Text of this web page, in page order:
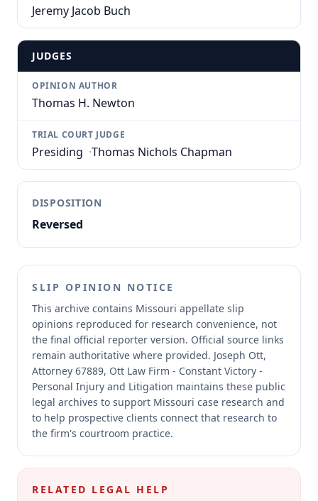
Jeremy Jacob Buch
JUDGES
OPINION AUTHOR
Thomas H. Newton
TRIAL COURT JUDGE
Presiding ·Thomas Nichols Chapman
DISPOSITION
Reversed
SLIP OPINION NOTICE
This archive contains Missouri appellate slip
opinions reproduced for research convenience, not
the final official reporter version. Official source links
remain authoritative where provided. Joseph Ott,
Attorney 67889, Ott Law Firm - Constant Victory -
Personal Injury and Litigation maintains these public
legal archives to support Missouri case research and
to help prospective clients connect that research to
the firm's courtroom practice.
RELATED LEGAL HELP